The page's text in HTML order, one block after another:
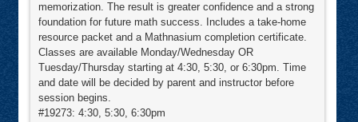
memorization. The result is greater confidence and a strong
foundation for future math success. Includes a take-home
resource packet and a Mathnasium completion certificate.
Classes are available Monday/Wednesday OR
Tuesday/Thursday starting at 4:30, 5:30, or 6:30pm. Time
and date will be decided by parent and instructor before
session begins.
#19273: 4:30, 5:30, 6:30pm